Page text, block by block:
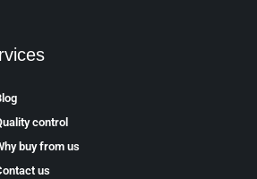
control
buy from us
us